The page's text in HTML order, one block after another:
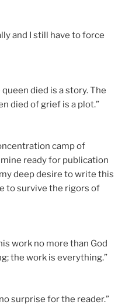
and I still have to force
died is a story. The
died of grief is a plot.”
camp of
ready for publication
deep desire to write this
to survive the rigors of
work no more than God
the work is everything.”
surprise for the reader.”